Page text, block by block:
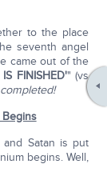
to the place
seventh angel
came out of the
IS FINISHED'" (vs
Begins
Satan is put
begins. Well,